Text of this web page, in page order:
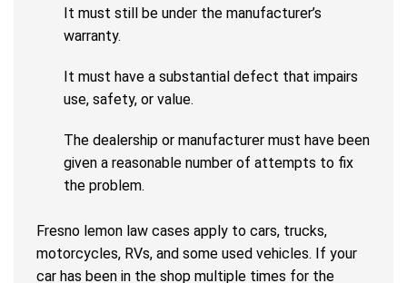
It must still be under the manufacturer’s
warranty.
It must have a substantial defect that impairs
use, safety, or value.
The dealership or manufacturer must have been
given a reasonable number of attempts to fix
the problem.
Fresno lemon law cases apply to cars, trucks,
motorcycles, RVs, and some used vehicles. If your
car has been in the shop multiple times for the